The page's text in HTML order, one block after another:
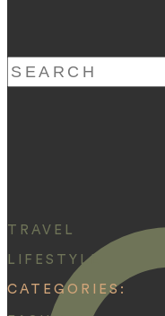
Search
for:
TRAVEL
LIFESTYLE
CATEGORIES: